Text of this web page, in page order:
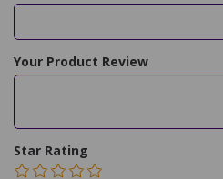
Your Product Review
Star Rating